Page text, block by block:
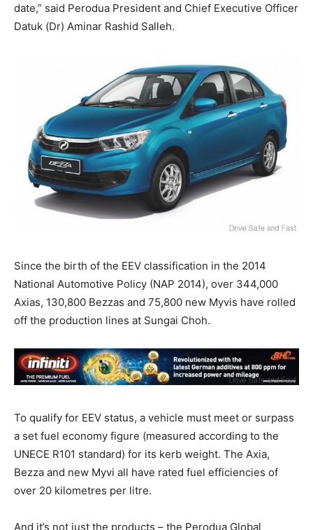
date,” said Perodua President and Chief Executive Officer
Datuk (Dr) Aminar Rashid Salleh.
Since the birth of the EEV classification in the 2014
National Automotive Policy (NAP 2014), over 344,000
Axias, 130,800 Bezzas and 75,800 new Myvis have rolled
off the production lines at Sungai Choh.
To qualify for EEV status, a vehicle must meet or surpass
a set fuel economy figure (measured according to the
UNECE R101 standard) for its kerb weight. The Axia,
Bezza and new Myvi all have rated fuel efficiencies of
over 20 kilometres per litre.
And it’s not just the products – the Perodua Global